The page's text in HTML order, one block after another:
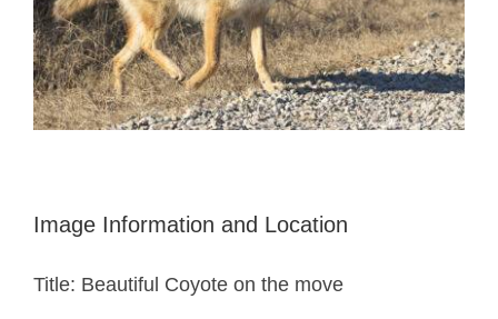
Image Information and Location
Title: Beautiful Coyote on the move